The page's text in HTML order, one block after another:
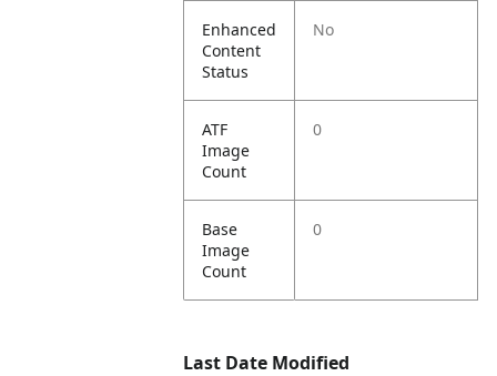
Enhanced
Content
Status
No
ATF
Image
Count
0
Base
Image
Count
0
Last Date Modified